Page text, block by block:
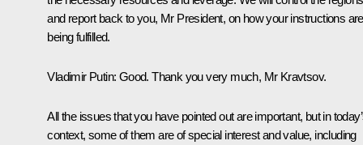
and report back to you, Mr President, on how your instructions are
being fulfilled.
Vladimir Putin: Good. Thank you very much, Mr Kravtsov.
All the issues that you have pointed out are important, but in
context, some of them are of special interest and value, including